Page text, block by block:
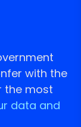
with the
the most
data and